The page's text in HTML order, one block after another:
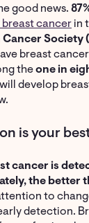
good news.
cancerin
Society
breast
theone in
develop
is your
cancer is
the better
to
detection.